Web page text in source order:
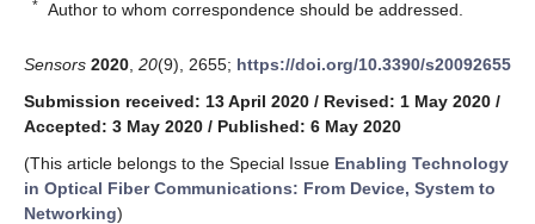
* Author to whom correspondence should be addressed.
Sensors 2020 20(9), 2655; https://doi.org/10.3390/s20092655
Submission received: 13 April 2020 / Revised: 1 May 2020 /
Accepted: 3 May 2020 / Published: 6 May 2020
(This article belongs to the Special Issue Enabling Technology
in Optical Fiber Communications: From Device, System to
Networking)